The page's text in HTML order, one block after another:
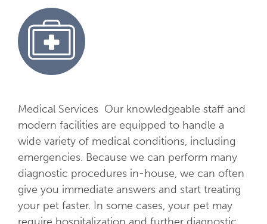
Medical Services Our knowledgeable staff and
modern facilities are equipped to handle a
wide variety of medical conditions, including
emergencies. Because we can perform many
diagnostic procedures in-house, we can often
give you immediate answers and start treating
your pet faster. In some cases, your pet may